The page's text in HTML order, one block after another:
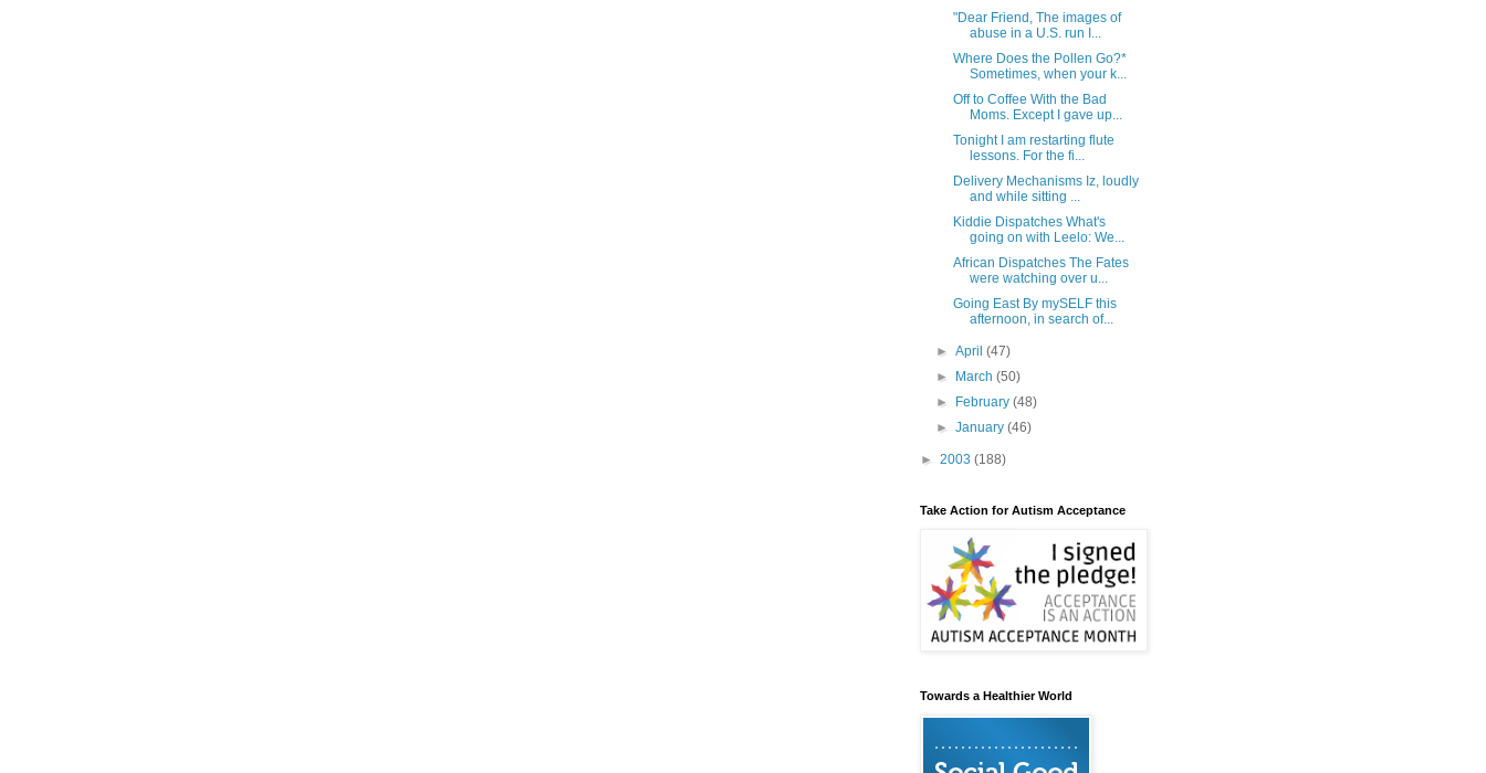
"Dear Friend, The images of
abuse in a U.S. run I...
Where Does the Pollen Go?*
Sometimes, when your k...
Off to Coffee With the Bad
Moms. Except I gave up...
Tonight I am restarting flute
lessons. For the fi...
Delivery Mechanisms Iz, loudly
and while sitting ...
Kiddie Dispatches What's
going on with Leelo: We...
African Dispatches The Fates
were watching over u...
Going East By mySELF this
afternoon, in search of...
►April(47)
►
March(50)
►
February(48)
►January(46)
► 2003 (188)
Take Action for Autism Acceptance
Towards a Healthier World